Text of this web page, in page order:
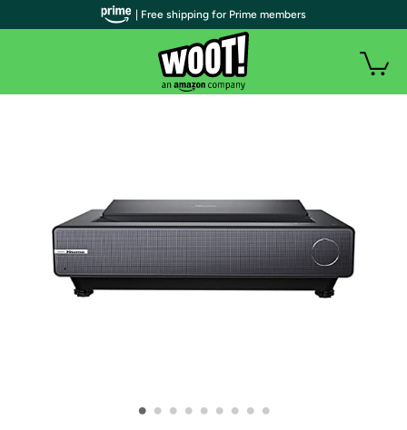
• • • • • • • • •
| Free shipping for Prime members